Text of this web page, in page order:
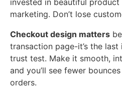
invested in beautiful product
marketing. Don’t lose
Checkout design matters
transaction page-it’s the
trust test. Make it smooth,
and you’ll see fewer
orders.